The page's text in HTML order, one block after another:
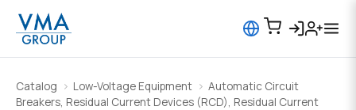
Catalog Low-Voltage Equipment
Automatic Circuit
Breakers, Residual Current Devices (RCD), Residual Current